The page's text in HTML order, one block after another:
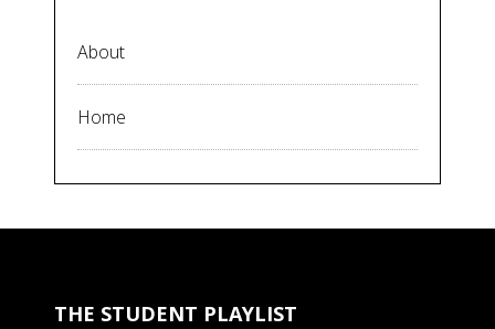
About
Home
THE STUDENT PLAYLIST